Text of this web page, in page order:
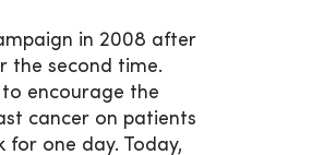
in 2008 after
the second time.
encourage the
cancer on patients
one day. Today,